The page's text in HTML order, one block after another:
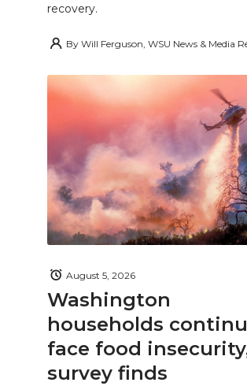
recovery.
By Will Ferguson, WSU News & Media
Washington
households
face food
survey finds
August 5, 2026